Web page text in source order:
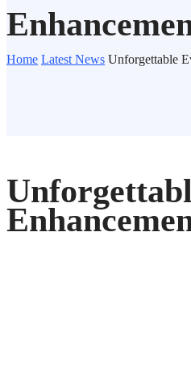
Home Latest News Unforgettable